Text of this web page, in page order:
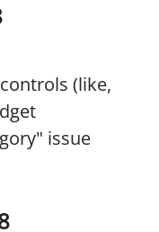
(like,
issue